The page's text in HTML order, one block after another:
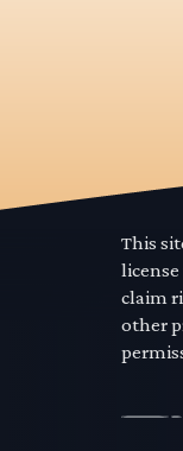
This
claim
other